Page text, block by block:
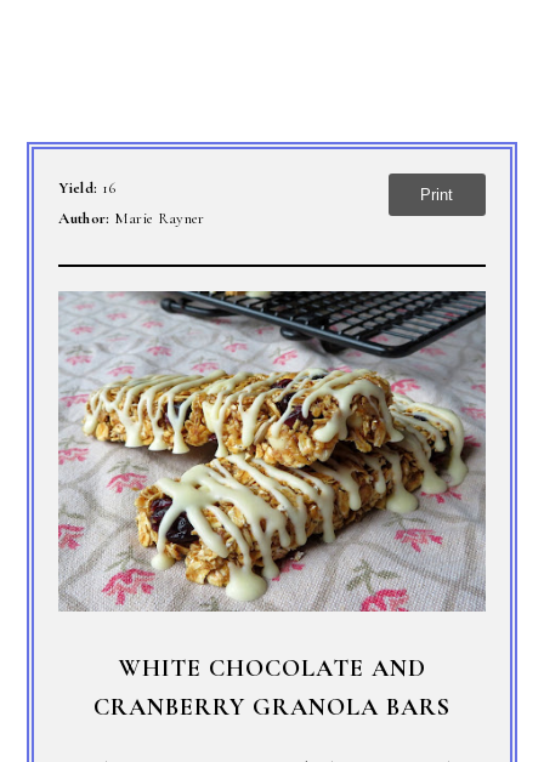
Yield: 16
Author: Marie Rayner
Print
WHITE CHOCOLATE AND
CRANBERRY GRANOLA BARS